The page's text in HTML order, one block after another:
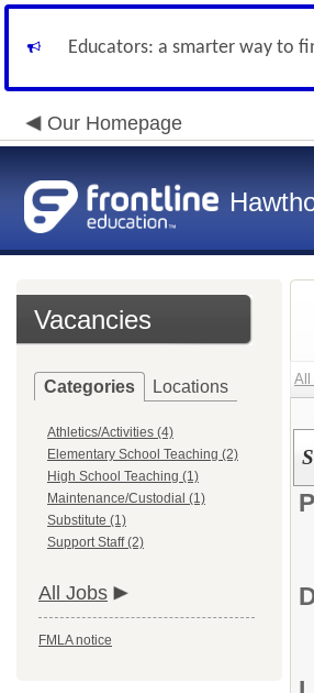
Educators: a smarter way to
Our Homepage
Vacancies
Categories Locations
Athletics/Activities (4)
Elementary School Teaching (2)
High School Teaching (1)
Maintenance/Custodial (1)
Substitute (1)
Support Staff (2)
All Jobs
FMLA notice
All